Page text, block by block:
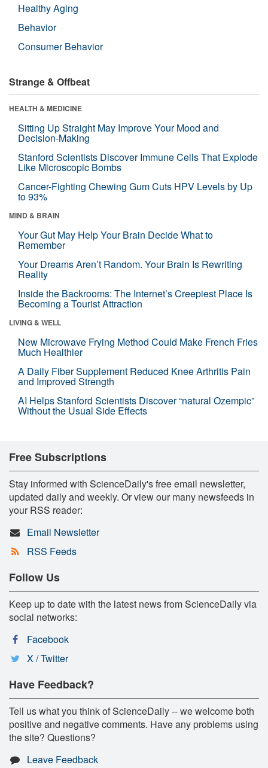
Healthy Aging
Behavior
Consumer Behavior
Strange & Offbeat
HEALTH & MEDICINE
Sitting Up Straight May Improve Your Mood and
Decision-Making
Stanford Scientists Discover Immune Cells That Explode
Like Microscopic Bombs
Cancer-Fighting Chewing Gum Cuts HPV Levels by Up
to 93%
MIND & BRAIN
Your Gut May Help Your Brain Decide What to
Remember
Your Dreams Aren’t Random. Your Brain Is Rewriting
Reality
Inside the Backrooms: The Internet’s Creepiest Place Is
Becoming a Tourist Attraction
LIVING & WELL
New Microwave Frying Method Could Make French Fries
Much Healthier
A Daily Fiber Supplement Reduced Knee Arthritis Pain
and Improved Strength
AI Helps Stanford Scientists Discover “natural Ozempic”
Without the Usual Side Effects
Free Subscriptions
Stay informed with ScienceDaily's free email newsletter,
updated daily and weekly. Or view our many newsfeeds in
your RSS reader:
Email Newsletter
RSS Feeds
Follow Us
Keep up to date with the latest news from ScienceDaily via
social networks:
Facebook
X / Twitter
Have Feedback?
Tell us what you think of ScienceDaily -- we welcome both
positive and negative comments. Have any problems using
the site? Questions?
Leave Feedback